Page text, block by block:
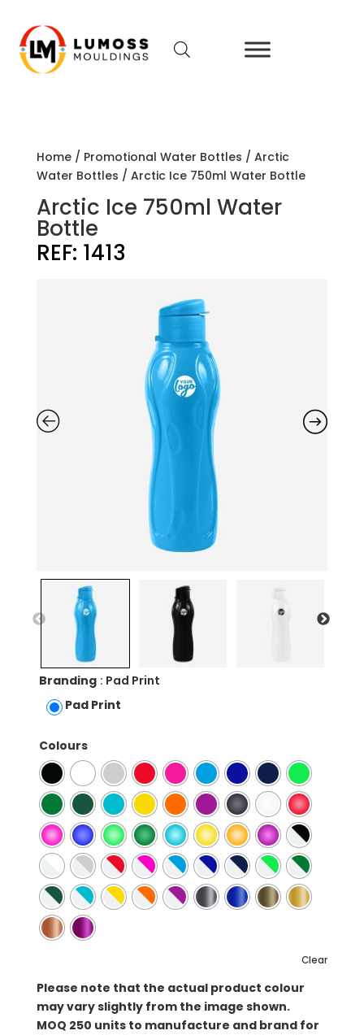
Home/ Promotional Water Bottles / Arctic
Water Bottles / Arctic Ice 750ml Water Bottle
Arctic Ice 750ml Water
Bottle
REF: 1413
Branding : Pad Print
Pad Print
Colours
Clear
Please note that the actual product colour
may vary slightly from the image shown.
MOQ 250 units to manufacture and brand for